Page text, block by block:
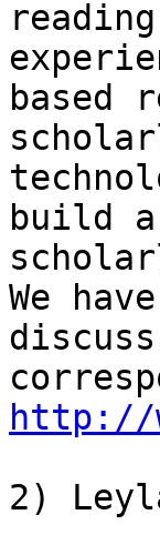
reading
based
build a
We
http://
2)